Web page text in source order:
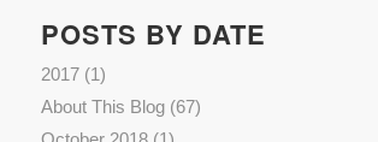
POSTS BY DATE
2017(1)
About This Blog(67)